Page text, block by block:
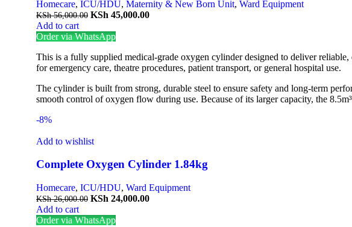
Homecare, ICU/HDU, Maternity & New Born Unit, Ward Equipment
KSh56,000.00 KSh 45,000.00
Add to cart
Order via WhatsApp
This is a fully supplied medical-grade oxygen cylinder designed to deliver
for emergency care, theatre procedures, patient transport, or general hospital use.
The cylinder is built from strong, durable steel to ensure safety and long-term
smooth control of oxygen flow during use. Because of its larger capacity, the
-8%
Add to wishlist
Complete Oxygen Cylinder 1.84kg
Homecare, ICU/HDU, Ward Equipment
KSh26,000.00 KSh 24,000.00
Add to cart
Order via WhatsApp